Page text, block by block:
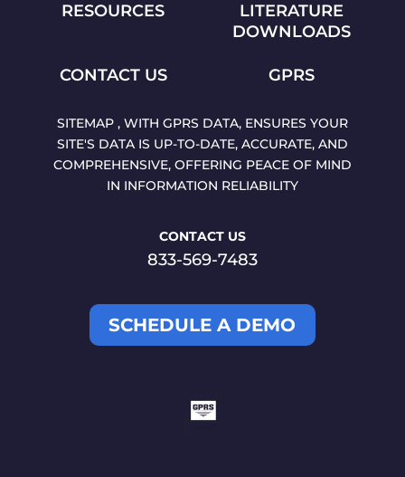
RESOURCES
LITERATURE
DOWNLOADS
CONTACT US GPRS
SITEMAP , WITH GPRS DATA, ENSURES YOUR
SITE'S DATA IS UP-TO-DATE, ACCURATE, AND
COMPREHENSIVE, OFFERING PEACE OF MIND
IN INFORMATION RELIABILITY
CONTACT US
833-569-7483
SCHEDULE A DEMO